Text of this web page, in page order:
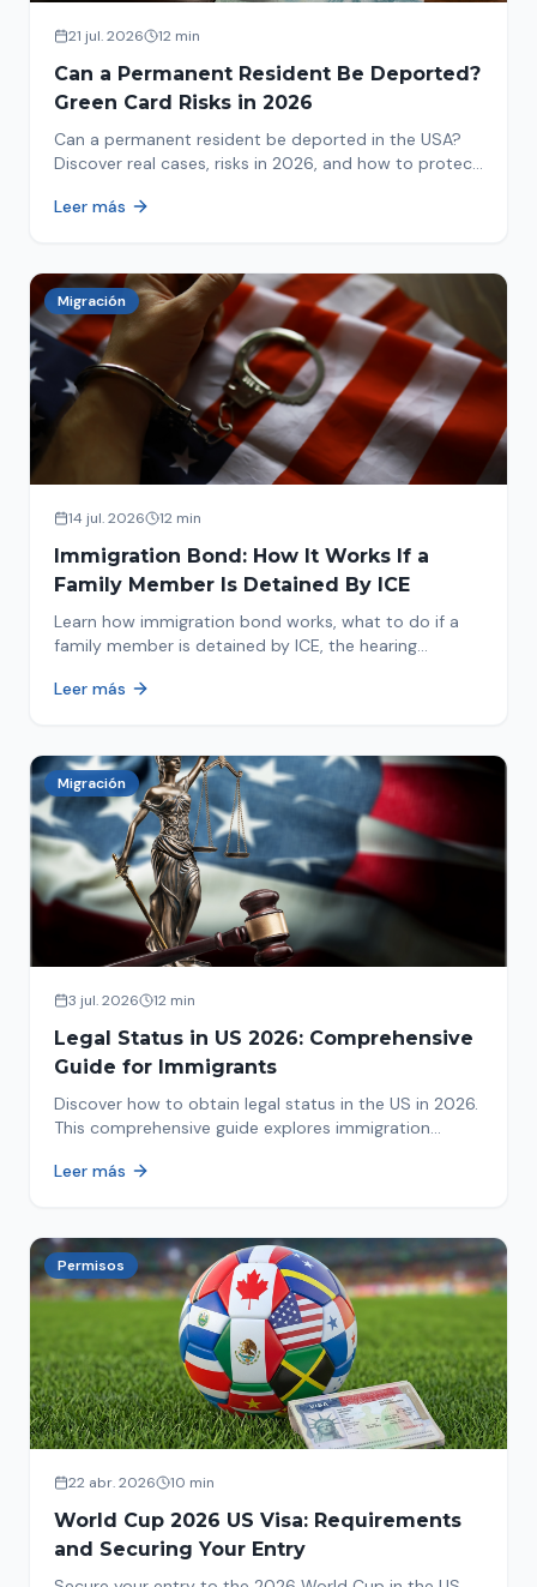
21 jul. 2026 12 min
Can a Permanent Resident Be Deported?
Green Card Risks in 2026
Can a permanent resident be deported in the USA?
Discover real cases, risks in 2026, and how to protect
Leer más
Migración
14 jul. 2026 12 min
Immigration Bond: How It Works If a
Family Member Is Detained By ICE
Learn how immigration bond works, what to do if a
family member is detained by ICE, the hearing
detention.
Leer más
Migración
3 jul. 2026 12 min
Legal Status in US 2026: Comprehensive
Guide for Immigrants
Discover how to obtain legal status in the US in 2026.
This comprehensive guide explores immigration
to protect your future!
Leer más
Permisos
22 abr. 2026 10 min
World Cup 2026 US Visa: Requirements
and Securing Your Entry